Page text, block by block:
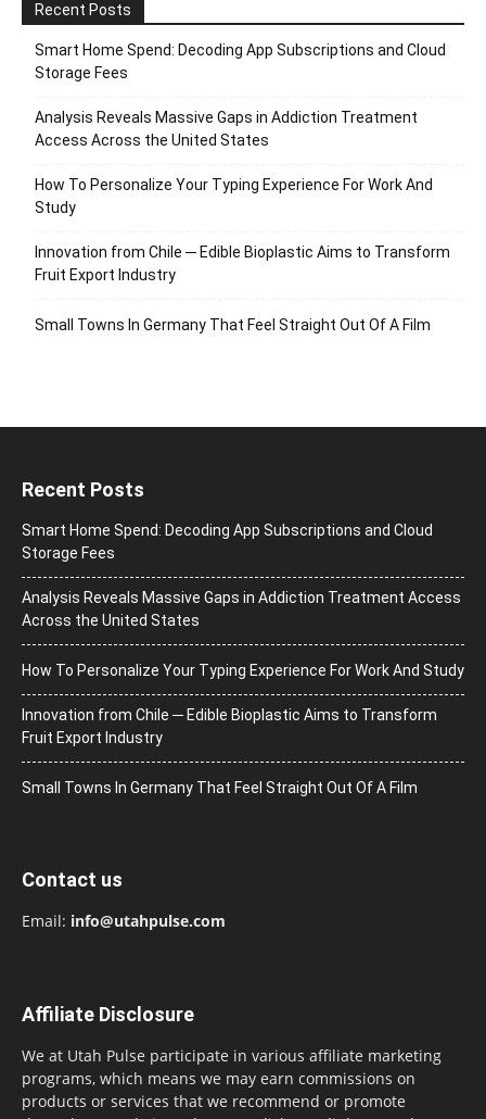
Recent Posts
Smart Home Spend: Decoding App Subscriptions and Cloud
Storage Fees
Analysis Reveals Massive Gaps in Addiction Treatment
Access Across the United States
How To Personalize Your Typing Experience For Work And
Study
Innovation from Chile ─ Edible Bioplastic Aims to Transform
Fruit Export Industry
Small Towns In Germany That Feel Straight Out Of A Film
Recent Posts
Smart Home Spend: Decoding App Subscriptions and Cloud
Storage Fees
Analysis Reveals Massive Gaps in Addiction Treatment Access
Across the United States
How To Personalize Your Typing Experience For Work And Study
Innovation from Chile ─ Edible Bioplastic Aims to Transform
Fruit Export Industry
Small Towns In Germany That Feel Straight Out Of A Film
Contact us
Email: info@utahpulse.com
Affiliate Disclosure
We at Utah Pulse participate in various affiliate marketing
programs, which means we may earn commissions on
products or services that we recommend or promote